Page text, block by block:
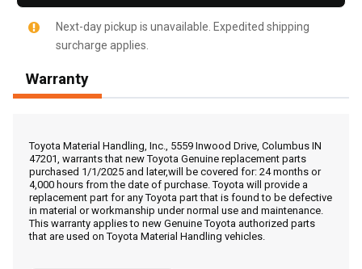
Call Now
Message the Dealer
Write to Us
Next-day pickup is unavailable. Expedited shipping
surcharge applies.
Warranty
Toyota Material Handling, Inc., 5559 Inwood Drive, Columbus IN
47201, warrants that new Toyota Genuine replacement parts
purchased 1/1/2025 and later,will be covered for: 24 months or
4,000 hours from the date of purchase. Toyota will provide a
replacement part for any Toyota part that is found to be defective
in material or workmanship under normal use and maintenance.
This warranty applies to new Genuine Toyota authorized parts
that are used on Toyota Material Handling vehicles.